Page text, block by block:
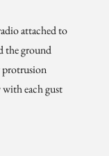
attached to
the ground
protrusion
each gust